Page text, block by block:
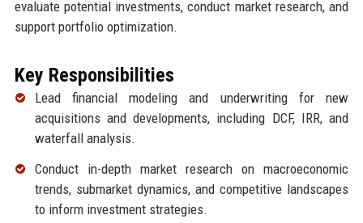
evaluate potential investments, conduct market research, and
support portfolio optimization.
Key Responsibilities
Lead financial modeling and underwriting for new
acquisitions and developments, including DCF, IRR, and
waterfall analysis.
Conduct in-depth market research on macroeconomic
trends, submarket dynamics, and competitive landscapes
to inform investment strategies.